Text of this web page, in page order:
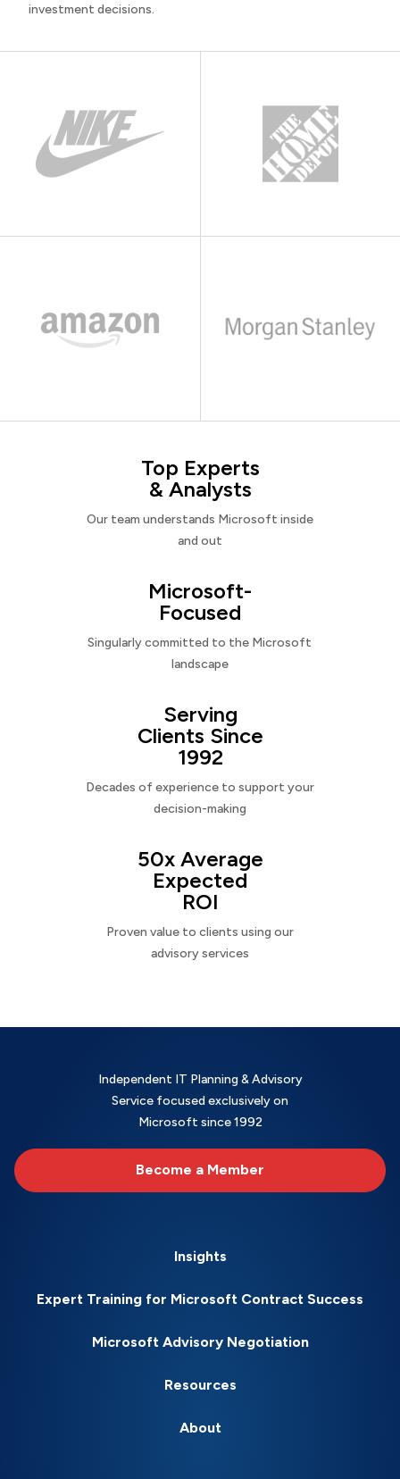
investment decisions.
Top Experts
& Analysts
Our team understands Microsoft inside
and out
Microsoft-
Focused
Singularly committed to the Microsoft
landscape
Serving
Clients Since
1992
Decades of experience to support your
decision-making
50x Average
Expected
ROI
Proven value to clients using our
advisory services
Independent IT Planning & Advisory
Service focused exclusively on
Microsoft since 1992
Become a Member
Insights
Expert Training for Microsoft Contract Success
Microsoft Advisory Negotiation
Resources
About